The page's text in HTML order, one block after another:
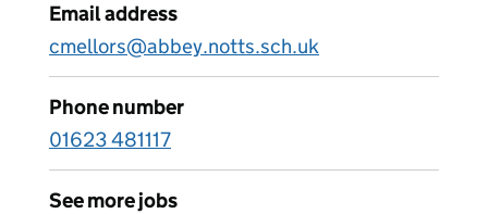
Email address
cmellors@abbey.notts.sch.uk
Phone number
01623 481117
See more jobs